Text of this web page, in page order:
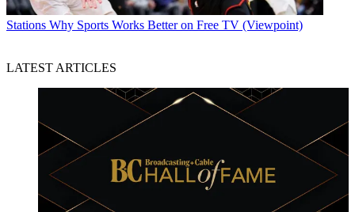
Stations Why Sports Works Better on Free TV (Viewpoint)
LATEST ARTICLES